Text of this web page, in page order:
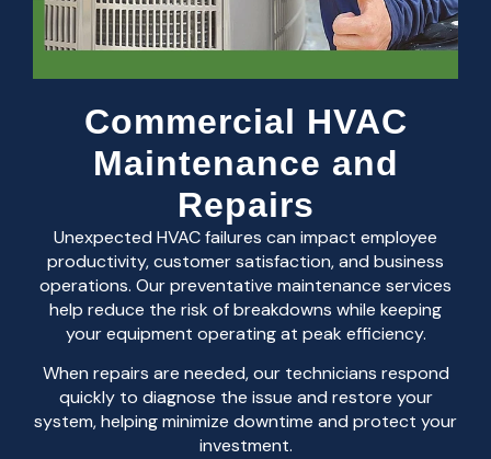
Commercial HVAC
Maintenance and
Repairs
Unexpected HVAC failures can impact employee
productivity, customer satisfaction, and business
operations. Our preventative maintenance services
help reduce the risk of breakdowns while keeping
your equipment operating at peak efficiency.
When repairs are needed, our technicians respond
quickly to diagnose the issue and restore your
system, helping minimize downtime and protect your
investment.